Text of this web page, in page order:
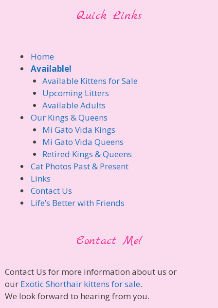
Quick Links
Home
Available!
Available Kittens for Sale
Upcoming Litters
Available Adults
Our Kings & Queens
Mi Gato Vida Kings
Mi Gato Vida Queens
Retired Kings & Queens
Cat Photos Past & Present
Links
Contact Us
Life’s Better with Friends
Contact Me!
Contact Us for more information about us or
our Exotic Shorthair kittens for sale.
We look forward to hearing from you.